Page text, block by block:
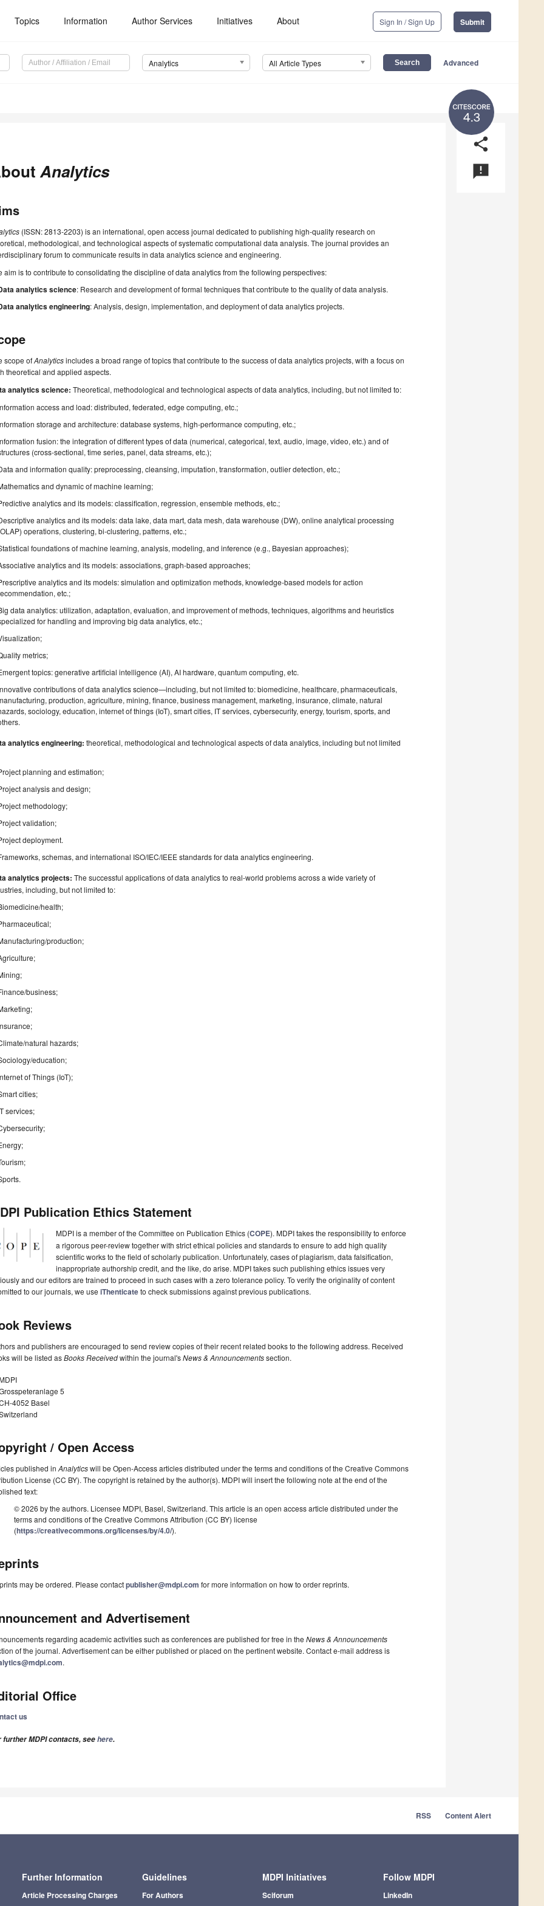
Topics Information Author Services Initiatives About Sign In / Sign Up Submit
Analytics All Article Types Advanced
4.3
share
announcement
Analytics
(ISSN: 2813-2203) is an international, open access journal dedicated to publishing high-quality research on
methodological, and technological aspects of systematic computational data analysis. The journal provides an
forum to communicate results in data analytics science and engineering.
aim is to contribute to consolidating the discipline of data analytics from the following perspectives:
analytics science: Research and development of formal techniques that contribute to the quality of data analysis.
analytics engineering: Analysis, design, implementation, and deployment of data analytics projects.
scope ofAnalyticsincludes a broad range of topics that contribute to the success of data analytics projects, with a focus on
theoretical and applied aspects.
analytics science: Theoretical, methodological and technological aspects of data analytics, including, but not limited to:
access and load: distributed, federated, edge computing, etc.;
storage and architecture: database systems, high-performance computing, etc.;
fusion: the integration of different types of data (numerical, categorical, text, audio, image, video, etc.) and of
(cross-sectional, time series, panel, data streams, etc.);
and information quality: preprocessing, cleansing, imputation, transformation, outlier detection, etc.;
and dynamic of machine learning;
analytics and its models: classification, regression, ensemble methods, etc.;
analytics and its models: data lake, data mart, data mesh, data warehouse (DW), online analytical processing
operations, clustering, bi-clustering, patterns, etc.;
foundations of machine learning, analysis, modeling, and inference (e.g., Bayesian approaches);
analytics and its models: associations, graph-based approaches;
analytics and its models: simulation and optimization methods, knowledge-based models for action
etc.;
data analytics: utilization, adaptation, evaluation, and improvement of methods, techniques, algorithms and heuristics
for handling and improving big data analytics, etc.;
metrics;
topics: generative artificial intelligence (AI), AI hardware, quantum computing, etc.
contributions of data analytics science—including, but not limited to: biomedicine, healthcare, pharmaceuticals,
production, agriculture, mining, finance, business management, marketing, insurance, climate, natural
sociology, education, internet of things (IoT), smart cities, IT services, cybersecurity, energy, tourism, sports, and
analytics engineering: theoretical, methodological and technological aspects of data analytics, including but not limited
planning and estimation;
analysis and design;
methodology;
validation;
deployment.
schemas, and international ISO/IEC/IEEE standards for data analytics engineering.
analytics projects: The successful applications of data analytics to real-world problems across a wide variety of
including, but not limited to:
health;
production;
business;
natural hazards;
education;
of Things (IoT);
cities;
services;
Publication Ethics Statement
MDPI is a member of the Committee on Publication Ethics (COPE). MDPI takes the responsibility to enforce
a rigorous peer-review together with strict ethical policies and standards to ensure to add high quality
scientific works to the field of scholarly publication. Unfortunately, cases of plagiarism, data falsification,
inappropriate authorship credit, and the like, do arise. MDPI takes such publishing ethics issues very
and our editors are trained to proceed in such cases with a zero tolerance policy. To verify the originality of content
to our journals, we use iThenticateto check submissions against previous publications.
Reviews
and publishers are encouraged to send review copies of their recent related books to the following address. Received
will be listed asBooks Receivedwithin the journal'sNews & Announcementssection.
5
4052 Basel
/ Open Access
published in Analyticswill be Open-Access articles distributed under the terms and conditions of the Creative Commons
License (CC BY). The copyright is retained by the author(s). MDPI will insert the following note at the end of the
text:
© 2026 by the authors. Licensee MDPI, Basel, Switzerland. This article is an open access article distributed under the
terms and conditions of the Creative Commons Attribution (CC BY) license
(https://creativecommons.org/licenses/by/4.0/).
may be ordered. Please contactpublisher@mdpi.com for more information on how to order reprints.
and Advertisement
regarding academic activities such as conferences are published for free in the News & Announcements
of the journal. Advertisement can be either published or placed on the pertinent website. Contact e-mail address is
.
Office
us
further MDPI contacts, seehere.
RSS Content Alert
Further Information
Article Processing Charges
Guidelines
For Authors
MDPI Initiatives
Sciforum
Follow MDPI
LinkedIn